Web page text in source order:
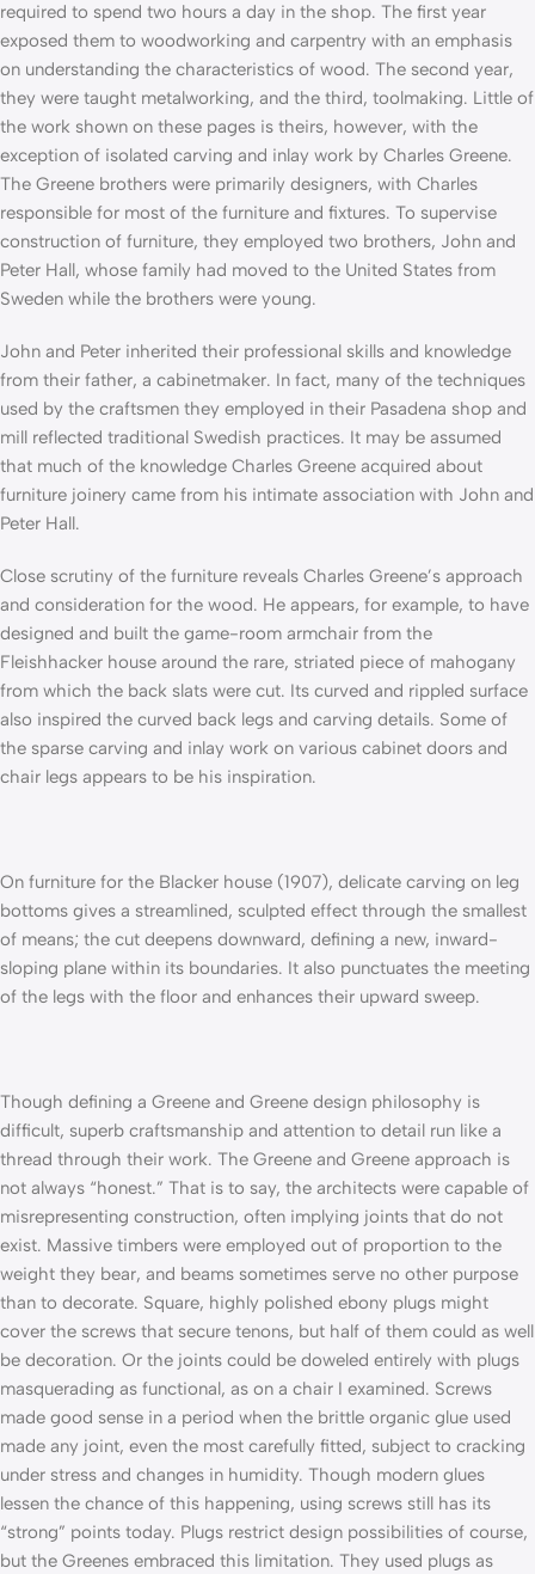
required to spend two hours a day in the shop. The first year
exposed them to woodworking and car­pentry with an emphasis
on understanding the characteristics of wood. The second year,
they were taught metalworking, and the third, toolmaking. Little of
the work shown on these pages is theirs, however, with the
exception of isolated carving and inlay work by Charles Greene.
The Greene brothers were primarily designers, with Charles
responsible for most of the furniture and fixtures. To supervise
construction of furniture, they employed two brothers, John and
Peter Hall, whose family had moved to the United States from
Sweden while the brothers were young.
John and Peter inherited their professional skills and knowledge
from their father, a cabinetmaker. In fact, many of the techniques
used by the craftsmen they employed in their Pasadena shop and
mill reflected traditional Swedish practices. It may be assumed
that much of the knowledge Charles Greene acquired about
furniture joinery came from his intimate association with John and
Peter Hall.
Close scrutiny of the furniture reveals Charles Greene’s approach
and consideration for the wood. He appears, for example, to have
designed and built the game-room armchair from the
Fleishhacker house around the rare, striated piece of mahogany
from which the back slats were cut. Its curved and rippled surface
also inspired the curved back legs and carving details. Some of
the sparse carving and inlay work on various cabinet doors and
chair legs appears to be his inspiration.
On furniture for the Blacker house (1907), delicate carving on leg
bottoms gives a streamlined, sculpted effect through the smallest
of means; the cut deepens downward, defining a new, inward-
sloping plane within its boundaries. It also punctuates the meeting
of the legs with the floor and enhances their upward sweep.
Though defining a Greene and Greene design philosophy is
difficult, superb craftsmanship and attention to detail run like a
thread through their work. The Greene and Greene approach is
not always “honest.” That is to say, the architects were capable of
misrepresenting construction, often implying joints that do not
exist. Massive timbers were employed out of proportion to the
weight they bear, and beams sometimes serve no other purpose
than to decorate. Square, highly polished ebony plugs might
cover the screws that secure tenons, but half of them could as well
be decoration. Or the joints could be doweled entirely with plugs
masquerading as functional, as on a chair I examined. Screws
made good sense in a period when the brittle organic glue used
made any joint, even the most carefully fitted, subject to cracking
under stress and changes in humidity. Though modern glues
lessen the chance of this happening, using screws still has its
“strong” points today. Plugs restrict design possibilities of course,
but the Greenes embraced this limitation. They used plugs as